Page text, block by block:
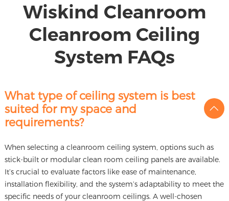
Wiskind Cleanroom
Cleanroom Ceiling
System FAQs
What type of ceiling system is best
suited for my space and
requirements?
When selecting a cleanroom ceiling system, options such as
stick-built or modular clean room ceiling panels are available.
It’s crucial to evaluate factors like ease of maintenance,
installation flexibility, and the system’s adaptability to meet the
specific needs of your cleanroom ceilings. A well-chosen